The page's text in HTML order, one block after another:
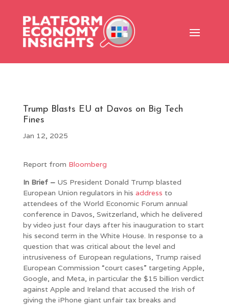
Trump Blasts EU at Davos on Big Tech
Fines
Jan 12, 2025
Report from Bloomberg
In Brief – US President Donald Trump blasted
European Union regulators in his address to
attendees of the World Economic Forum annual
conference in Davos, Switzerland, which he delivered
by video just four days after his inauguration to start
his second term in the White House. In response to a
question that was critical about the level and
intrusiveness of European regulations, Trump raised
European Commission “court cases” targeting Apple,
Google, and Meta, in particular the $15 billion verdict
against Apple and Ireland that accused the Irish of
giving the iPhone giant unfair tax breaks and